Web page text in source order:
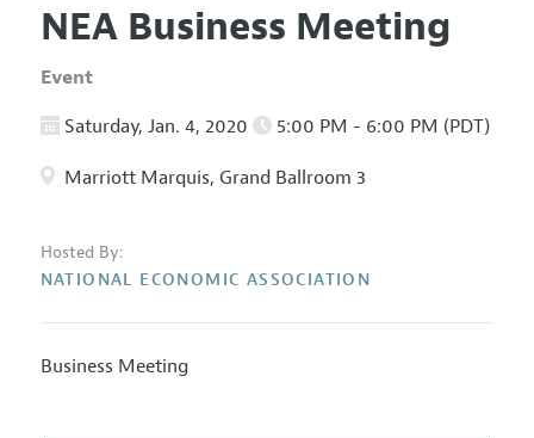
NEA Business Meeting
Event
Saturday, Jan. 4, 2020 5:00 PM - 6:00 PM (PDT)
Marriott Marquis, Grand Ballroom 3
Hosted By:
NATIONAL ECONOMIC ASSOCIATION
Business Meeting